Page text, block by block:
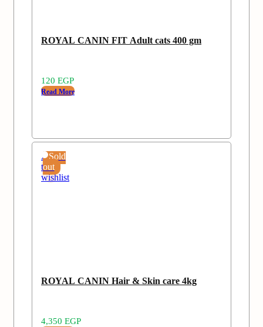
ROYAL CANIN FIT Adult cats 400 gm
120 EGP
Read More
Sold
out
Add
to
wishlist
ROYAL CANIN Hair & Skin care 4kg
4,350 EGP